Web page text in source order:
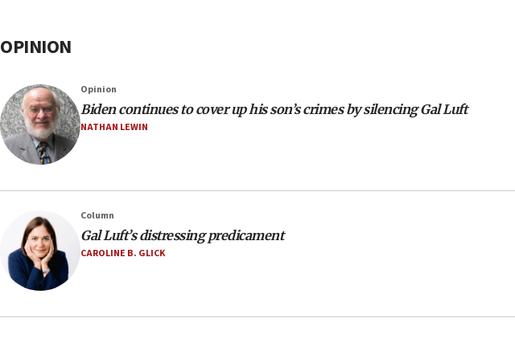
OPINION
Opinion
Biden continues to cover up his son’s crimes by silencing Gal Luft
NATHAN LEWIN
Column
Gal Luft’s distressing predicament
CAROLINE B. GLICK